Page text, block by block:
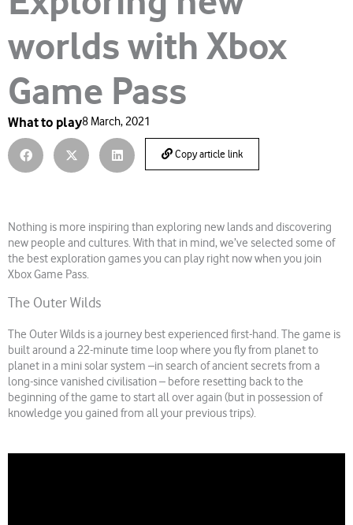
worlds with Xbox
Game Pass
What to play8 March, 2021
Copy article link
Nothing is more inspiring than exploring new lands and discovering
new people and cultures. With that in mind, we’ve selected some of
the best exploration games you can play right now when you join
Xbox Game Pass.
The Outer Wilds
The Outer Wilds is a journey best experienced first-hand. The game is
built around a 22-minute time loop where you fly from planet to
planet in a mini solar system –in search of ancient secrets from a
long-since vanished civilisation – before resetting back to the
beginning of the game to start all over again (but in possession of
knowledge you gained from all your previous trips).